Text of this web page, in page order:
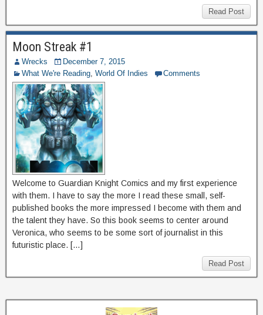
Read Post
Moon Streak #1
Wrecks
December 7, 2015
What We're Reading, World Of Indies Comments
Welcome to Guardian Knight Comics and my first experience
with them. I have to say the more I read these small, self-
published books the more impressed I become with them and
the talent they have. So this book seems to center around
Veronica, who seems to be some sort of journalist in this
futuristic place. […]
Read Post